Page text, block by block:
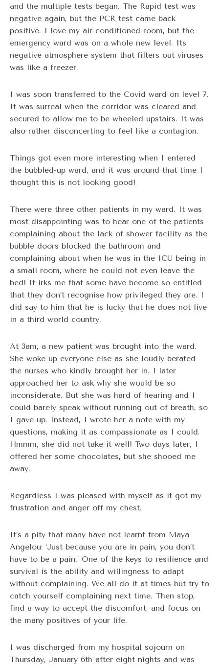
and the multiple tests began. The Rapid test was
negative again, but the PCR test came back
positive. I love my air-conditioned room, but the
emergency ward was on a whole new level. Its
negative atmosphere system that filters out viruses
was like a freezer.
I was soon transferred to the Covid ward on level 7.
It was surreal when the corridor was cleared and
secured to allow me to be wheeled upstairs. It was
also rather disconcerting to feel like a contagion.
Things got even more interesting when I entered
the bubbled-up ward, and it was around that time I
thought this is not looking good!
There were three other patients in my ward. It was
most disappointing was to hear one of the patients
complaining about the lack of shower facility as the
bubble doors blocked the bathroom and
complaining about when he was in the ICU being in
a small room, where he could not even leave the
bed! It irks me that some have become so entitled
that they don’t recognise how privileged they are. I
did say to him that he is lucky that he does not live
in a third world country.
At 3am, a new patient was brought into the ward.
She woke up everyone else as she loudly berated
the nurses who kindly brought her in. I later
approached her to ask why she would be so
inconsiderate. But she was hard of hearing and I
could barely speak without running out of breath, so
I gave up. Instead, I wrote her a note with my
questions, making it as compassionate as I could.
Hmmm, she did not take it well! Two days later, I
offered her some chocolates, but she shooed me
away.
Regardless I was pleased with myself as it got my
frustration and anger off my chest.
It’s a pity that many have not learnt from Maya
Angelou: ‘Just because you are in pain, you don’t
have to be a pain.’ One of the keys to resilience and
survival is the ability and willingness to adapt
without complaining. We all do it at times but try to
catch yourself complaining next time. Then stop,
find a way to accept the discomfort, and focus on
the many positives of your life.
I was discharged from my hospital sojourn on
Thursday, January 6th after eight nights and was